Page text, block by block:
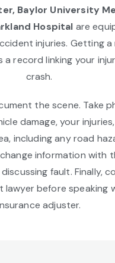
Baylor University
Hospital are
injuries. Getting a
a record linking your
crash.
the scene. Take
damage, your
including any road
information with
fault. Finally,
lawyer before speaking
adjuster.